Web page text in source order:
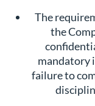
The
the
mandatory
failure to